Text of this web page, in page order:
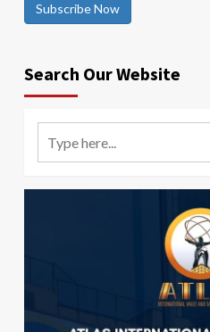
Subscribe Now
Search Our Website